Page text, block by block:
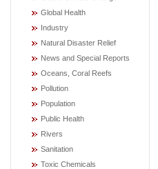
Global Health
Industry
Natural Disaster Relief
News and Special Reports
Oceans, Coral Reefs
Pollution
Population
Public Health
Rivers
Sanitation
Toxic Chemicals